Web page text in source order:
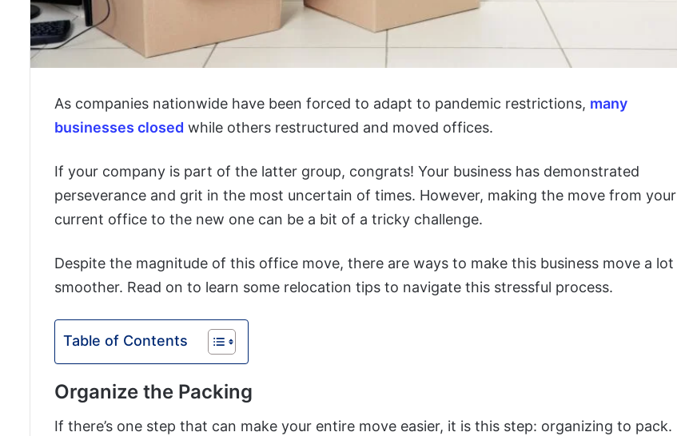
As companies nationwide have been forced to adapt to pandemic restrictions, many
businesses closed while others restructured and moved offices.
If your company is part of the latter group, congrats! Your business has demonstrated
perseverance and grit in the most uncertain of times. However, making the move from your
current office to the new one can be a bit of a tricky challenge.
Despite the magnitude of this office move, there are ways to make this business move a lot
smoother. Read on to learn some relocation tips to navigate this stressful process.
Table of Contents
Organize the Packing
If there’s one step that can make your entire move easier, it is this step: organizing to pack.